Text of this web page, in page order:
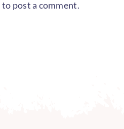
to post a comment.